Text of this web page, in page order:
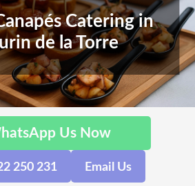
Catering in
de la Torre
Us Now
250 231 Email Us